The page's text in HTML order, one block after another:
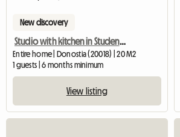
New discovery
Studio with kitchen in Student Residence
Entire home | Donostia (20018) | 20 M2
1 guests | 6 months minimum
View listing